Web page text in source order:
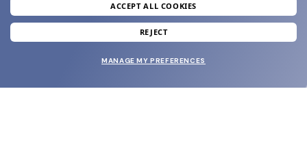
join our newsletter
and grab your welcome reward.
ACCEPT ALL COOKIES
REJECT
MANAGE MY PREFERENCES